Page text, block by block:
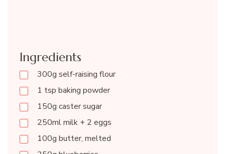
Ingredients
300g self-raising flour
1 tsp baking powder
150g caster sugar
250ml milk + 2 eggs
100g butter, melted